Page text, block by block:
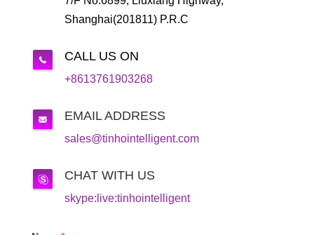
Shanghai(201811) P.R.C
CALL US ON
+8613761903268
EMAIL ADDRESS
sales@tinhointelligent.com
CHAT WITH US
skype:live:tinhointelligent